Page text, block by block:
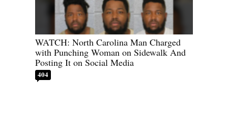
WATCH: North Carolina Man Charged
with Punching Woman on Sidewalk And
Posting It on Social Media
404